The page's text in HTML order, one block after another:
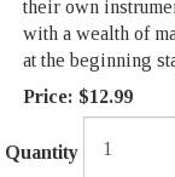
their own
with a wealth of
at the beginning
Price: $12.99
Quantity